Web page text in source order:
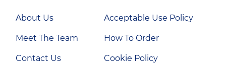
About Us
Meet The Team
Contact Us
Acceptable Use Policy
How To Order
Cookie Policy